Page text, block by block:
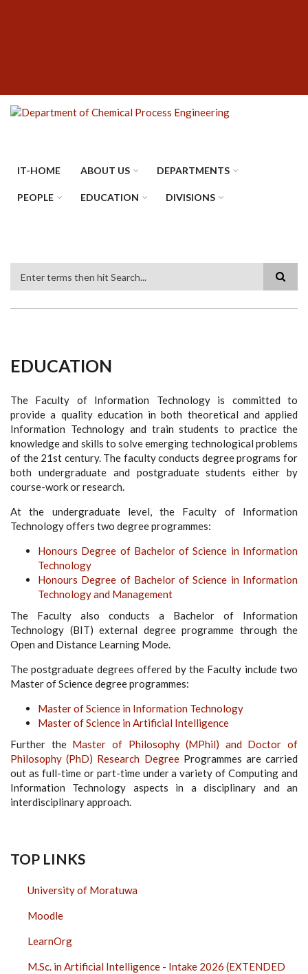
IT-HOME ABOUT US DEPARTMENTS
PEOPLE EDUCATION DIVISIONS
EDUCATION
The Faculty of Information Technology is committed to
provide a quality education in both theoretical and applied
Information Technology and train students to practice the
knowledge and skills to solve emerging technological problems
of the 21st century. The faculty conducts degree programs for
both undergraduate and postgraduate students either by
course-work or research.
At the undergraduate level, the Faculty of Information
Technology offers two degree programmes:
Honours Degree of Bachelor of Science in Information
Technology
Honours Degree of Bachelor of Science in Information
Technology and Management
The Faculty also conducts a Bachelor of Information
Technology (BIT) external degree programme through the
Open and Distance Learning Mode.
The postgraduate degrees offered by the Faculty include two
Master of Science degree programmes:
Master of Science in Information Technology
Master of Science in Artificial Intelligence
Further the Master of Philosophy (MPhil) and Doctor of
Philosophy (PhD) Research Degree Programmes are carried
out as full-time or part-time under a variety of Computing and
Information Technology aspects in a disciplinary and an
interdisciplinary approach.
TOP LINKS
University of Moratuwa
Moodle
LearnOrg
M.Sc. in Artificial Intelligence - Intake 2026 (EXTENDED